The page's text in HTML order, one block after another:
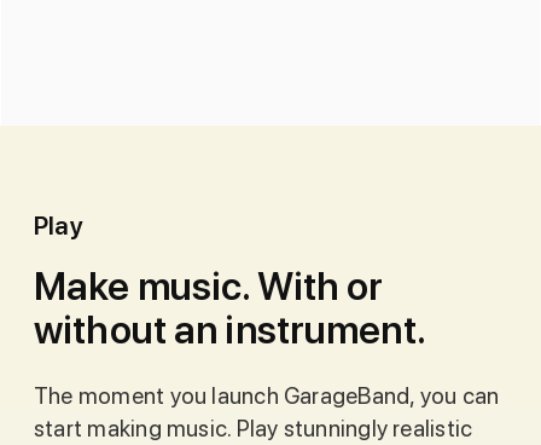
Play
Make music. With or
without an instrument.
The moment you launch GarageBand, you can
start making music. Play stunningly realistic